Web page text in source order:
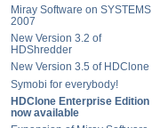
Miray Software on SYSTEMS
2007
New Version 3.2 of
HDShredder
New Version 3.5 of HDClone
Symobi for everybody!
HDClone Enterprise Edition
now available